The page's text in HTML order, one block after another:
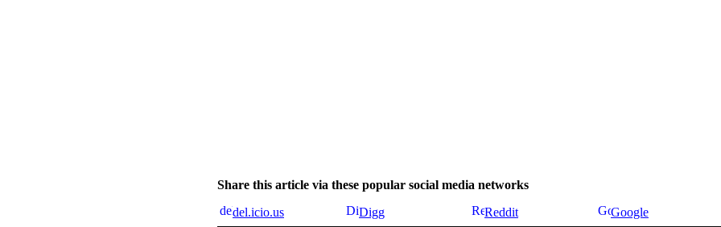
Share this article via these popular social media networks
del.icio.us
Digg Reddit Google